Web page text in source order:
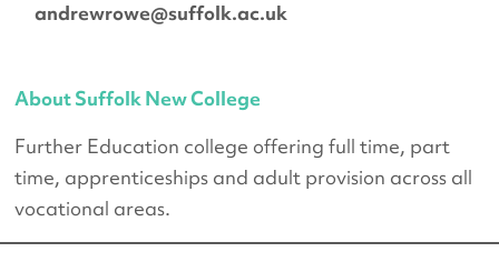
About Suffolk New College
Further Education college offering full time, part
time, apprenticeships and adult provision across all
vocational areas.
andrewrowe@suffolk.ac.uk